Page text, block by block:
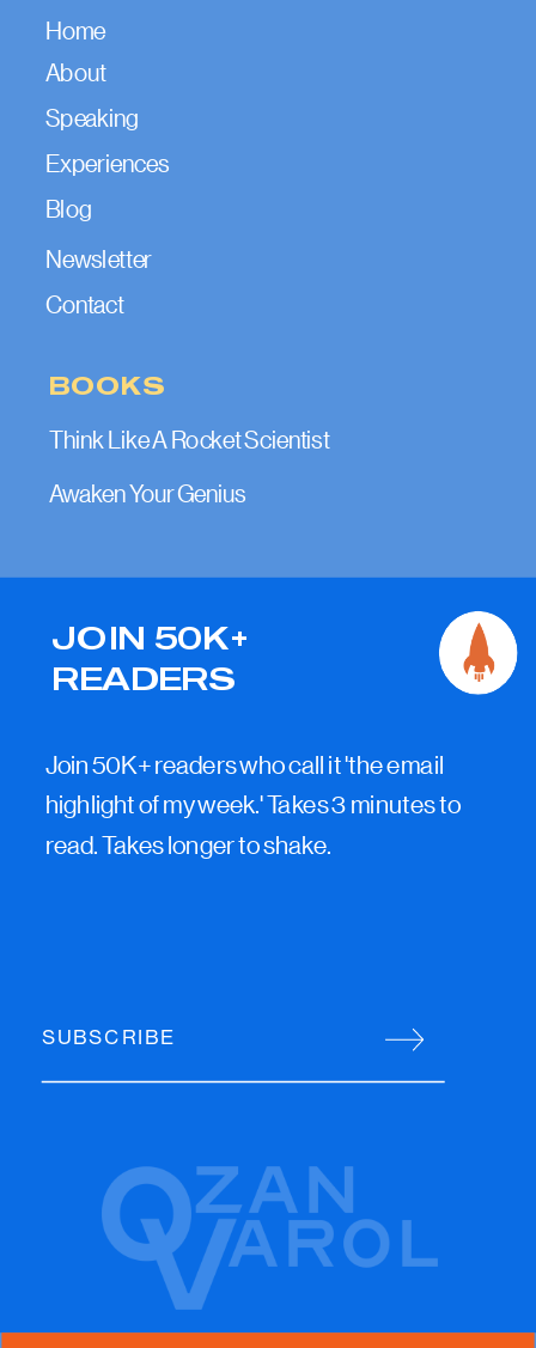
Home
About
Speaking
Blog
Newsletter
Contact
BOOKS
Think Like A Rocket Scientist
Awaken Your Genius
JOIN 50K+
READERS
Join 50K+ readers who call it 'the email
highlight of my week.' Takes 3 minutes to
read. Takes longer to shake.
SUBSCRIBE
Experiences